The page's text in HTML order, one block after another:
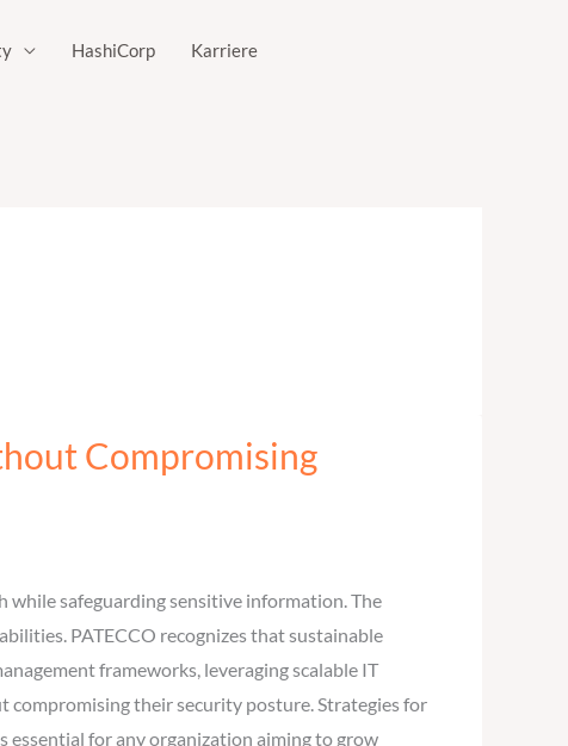
HashiCorp
Karriere
Compromising
while safeguarding sensitive information. The
PATECCO recognizes that sustainable
frameworks, leveraging scalable IT
their security posture. Strategies for
essential for any organization aiming to grow